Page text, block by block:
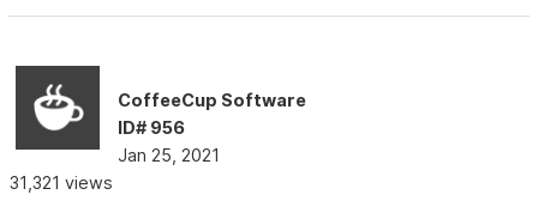
CoffeeCup Software
ID# 956
Jan 25, 2021
31,321 views